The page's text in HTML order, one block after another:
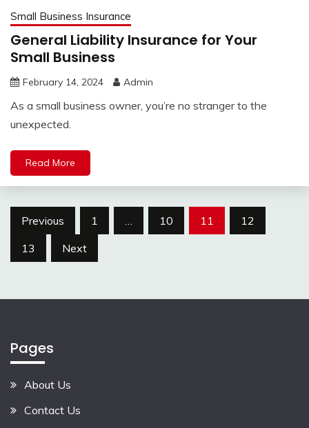
Small Business Insurance
General Liability Insurance for Your
Small Business
February 14, 2024 Admin
As a small business owner, you’re no stranger to the
unexpected.
Read More
Posts
pagination
Previous 1 … 10 11
12
13
Next
Pages
About Us
Contact Us